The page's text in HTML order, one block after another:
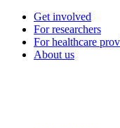
Get involved
For researchers
For healthcare
About us